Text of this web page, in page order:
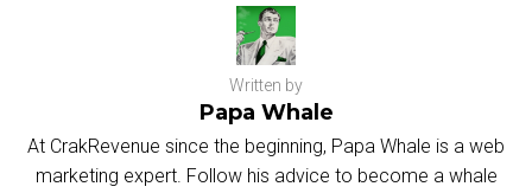
Written by
Papa Whale
At CrakRevenue since the beginning, Papa Whale is a web
marketing expert. Follow his advice to become a whale